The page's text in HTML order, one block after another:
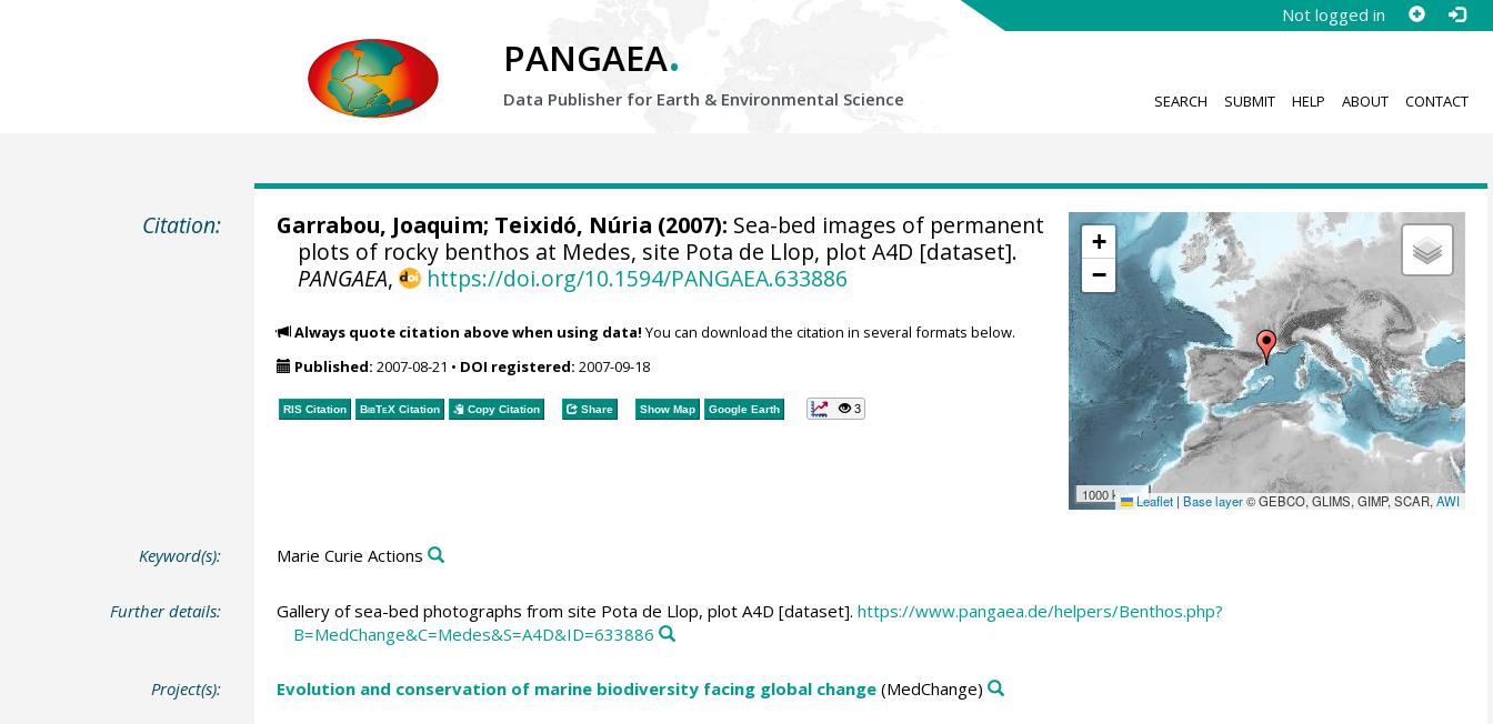
Not logged in
PANGAEA.
Data Publisher for Earth & Environmental Science SEARCH SUBMIT HELP ABOUT CONTACT
Citation:
+
−
1000 km Leaflet | Base layer© GEBCO, GLIMS, GIMP, SCAR,AWI
Garrabou, Joaquim; Teixidó, Núria (2007): Sea-bed images of permanent
plots of rocky benthos at Medes, site Pota de Llop, plot A4D [dataset].
PANGAEA, https://doi.org/10.1594/PANGAEA.633886
Always quote citation above when using data! You can download the citation in several formats below.
Published: 2007-08-21 • DOI registered: 2007-09-18
RIS Citation BibTeXCitation Copy Citation Share Show Map Google Earth 3
Keyword(s): Marie Curie Actions
Further details: Gallery of sea-bed photographs from site Pota de Llop, plot A4D [dataset]. https://www.pangaea.de/helpers/Benthos.php?
B=MedChange&C=Medes&S=A4D&ID=633886
Project(s): Evolution and conservation of marine biodiversity facing global change(MedChange)